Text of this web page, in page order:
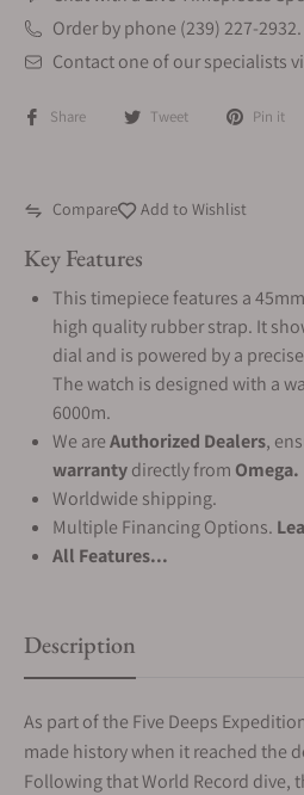
Order by phone (239) 227-2932.
Contact one of our specialists
Share Tweet Pin it
Compare Add to Wishlist
Key Features
This timepiece features a
high quality rubber strap. It
dial and is powered by a
The watch is designed with a
6000m.
We areAuthorized Dealers,
warrantydirectly from Omega.
Worldwide shipping.
Multiple Financing Options.
All Features...
Description
As part of the Five Deeps
made history when it reached the
Following that World Record dive,